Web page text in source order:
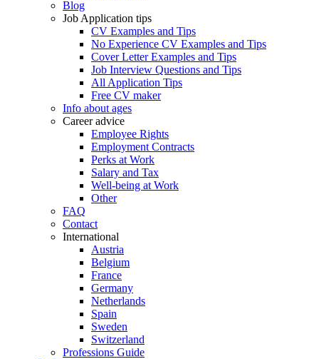
Blog
Job Application tips
CV Examples and Tips
No Experience CV Examples and Tips
Cover Letter Examples and Tips
Job Interview Questions and Tips
All Application Tips
Free CV maker
Info about ages
Career advice
Employee Rights
Employment Contracts
Perks at Work
Salary and Tax
Well-being at Work
Other
FAQ
Contact
International
Austria
Belgium
France
Germany
Netherlands
Spain
Sweden
Switzerland
Professions Guide